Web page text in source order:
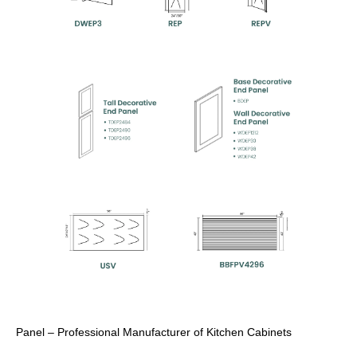
Panel – Professional Manufacturer of Kitchen Cabinets